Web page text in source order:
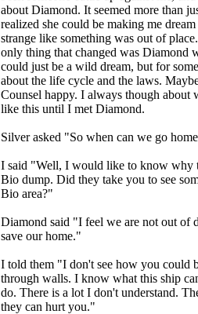
about Diamond. It seemed more than
realized she could be making me
strange like something was out of
only thing that changed was Diamond
could just be a wild dream, but for
about the life cycle and the laws.
Counsel happy. I always though about
like this until I met Diamond.
Silver asked "So when can we go
I said "Well, I would like to know why
Bio dump. Did they take you to see
Bio area?"
Diamond said "I feel we are not out of
save our home."
I told them "I don't see how you could
through walls. I know what this ship
do. There is a lot I don't understand.
they can hurt you."